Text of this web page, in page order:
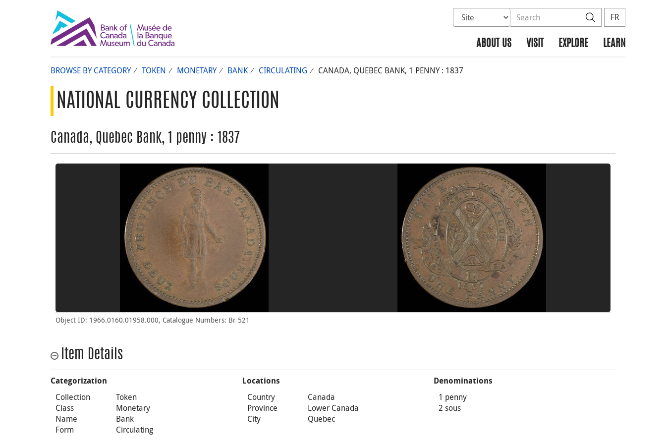
Select database to search
Search the site SearchFR
ABOUT US VISIT EXPLORE LEARN
BROWSE BY CATEGORY TOKEN MONETARY BANK CIRCULATING CANADA, QUEBEC BANK, 1 PENNY : 1837
NATIONAL CURRENCY COLLECTION
Canada, Quebec Bank, 1 penny : 1837
Object ID: 1966.0160.01958.000, Catalogue Numbers: Br 521
Item Details
Categorization
Collection
Token
Class
Monetary
Name
Bank
Form
Circulating
Locations
Country
Canada
Province
Lower Canada
City
Quebec
Denominations
1 penny
2 sous